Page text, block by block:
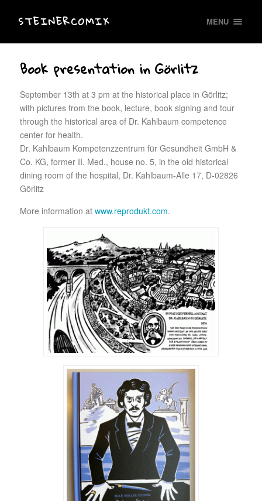
STEINERCOMIX MENU
Book presentation in Görlitz
September 13th at 3 pm at the historical place in Görlitz;
with pictures from the book, lecture, book signing and tour
through the historical area of Dr. Kahlbaum competence
center for health.
Dr. Kahlbaum Kompetenzzentrum für Gesundheit GmbH &
Co. KG, former II. Med., house no. 5, in the old historical
dining room of the hospital, Dr. Kahlbaum-Alle 17, D-02826
Görlitz
More information atwww.reprodukt.com.